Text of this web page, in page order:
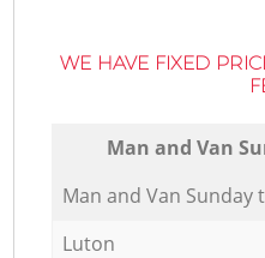
WE HAVE FIXED
Мan аnd Van
Мan аnd Van Sunday
Luton